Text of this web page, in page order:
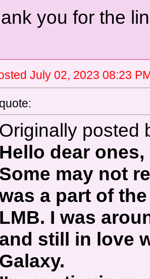
you for the
July 02, 2023 08:23
quote:
Originally posted
Hello dear ones,
Some may not
a part of
LMB. I was
and still in love
Galaxy.